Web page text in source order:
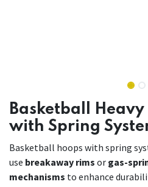
Basketball
with Spring
Basketball hoops with spring
use breakaway rims or gas-
mechanisms to enhance